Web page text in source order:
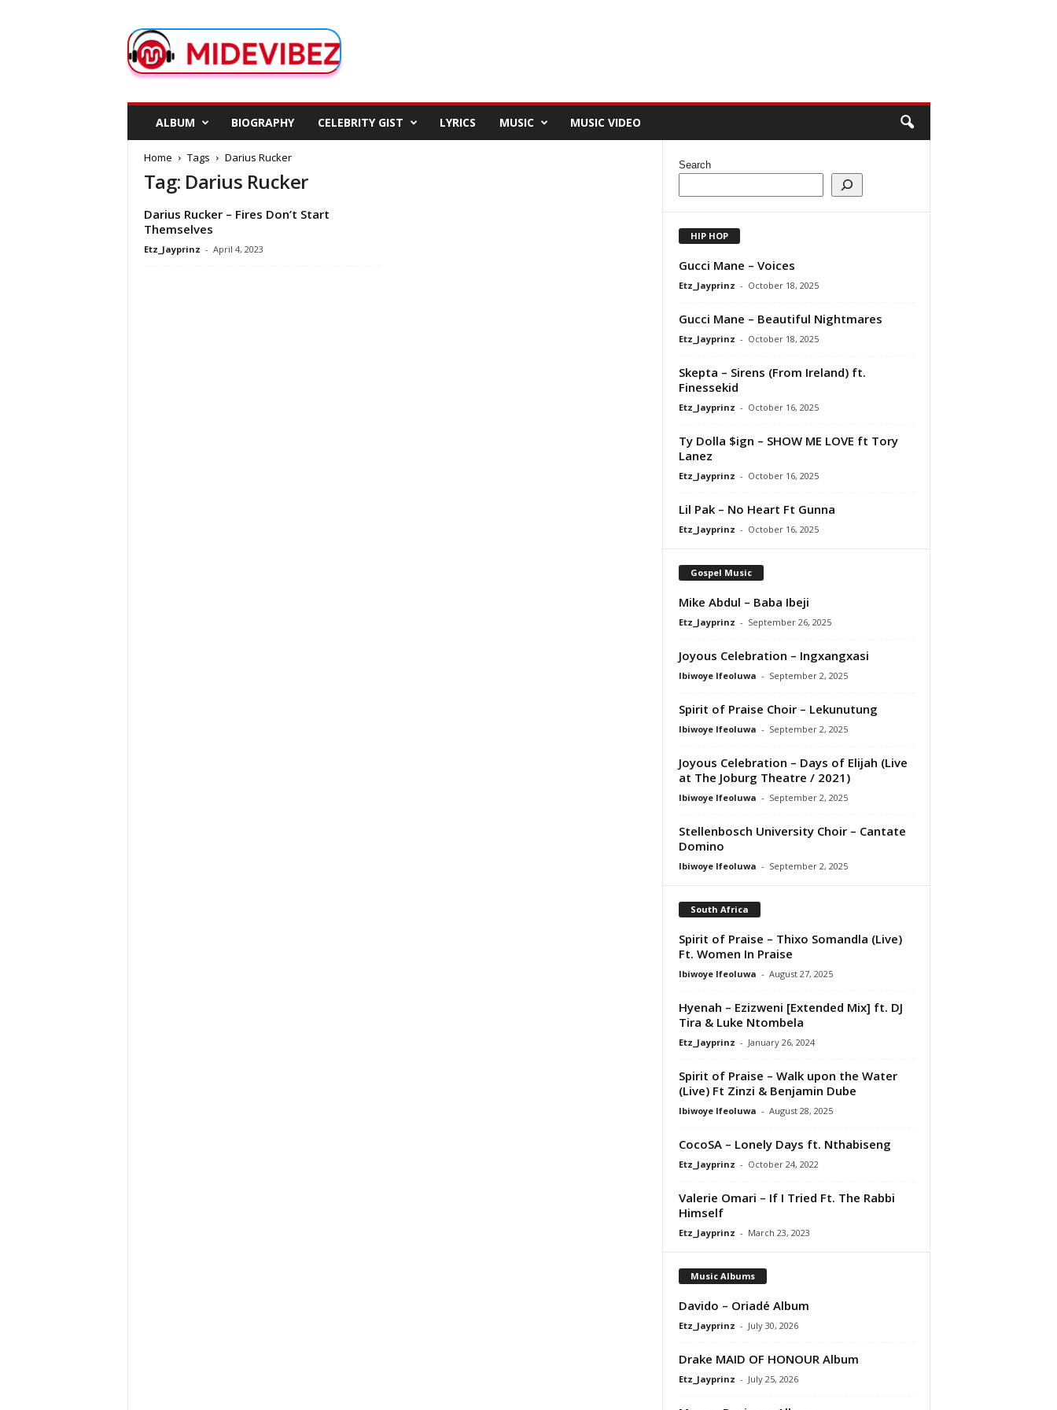
d
e
ALBUM BIOGRAPHY CELEBRITY GIST LYRICS MUSIC MUSIC VIDEO
Home Tags Darius Rucker
Tag: Darius Rucker
Darius Rucker – Fires Don’t Start
Themselves
Etz_Jayprinz - April 4, 2023
Search
HIP HOP
Gucci Mane – Voices
Etz_Jayprinz - October 18, 2025
Gucci Mane – Beautiful Nightmares
Etz_Jayprinz - October 18, 2025
Skepta – Sirens (From Ireland) ft.
Finessekid
Etz_Jayprinz - October 16, 2025
Ty Dolla $ign – SHOW ME LOVE ft Tory
Lanez
Etz_Jayprinz - October 16, 2025
Lil Pak – No Heart Ft Gunna
Etz_Jayprinz - October 16, 2025
Gospel Music
Mike Abdul – Baba Ibeji
Etz_Jayprinz - September 26, 2025
Joyous Celebration – Ingxangxasi
Ibiwoye Ifeoluwa - September 2, 2025
Spirit of Praise Choir – Lekunutung
Ibiwoye Ifeoluwa - September 2, 2025
Joyous Celebration – Days of Elijah (Live
at The Joburg Theatre / 2021)
Ibiwoye Ifeoluwa - September 2, 2025
Stellenbosch University Choir – Cantate
Domino
Ibiwoye Ifeoluwa - September 2, 2025
South Africa
Spirit of Praise – Thixo Somandla (Live)
Ft. Women In Praise
Ibiwoye Ifeoluwa - August 27, 2025
Hyenah – Ezizweni [Extended Mix] ft. DJ
Tira & Luke Ntombela
Etz_Jayprinz - January 26, 2024
Spirit of Praise – Walk upon the Water
(Live) Ft Zinzi & Benjamin Dube
Ibiwoye Ifeoluwa - August 28, 2025
CocoSA – Lonely Days ft. Nthabiseng
Etz_Jayprinz - October 24, 2022
Valerie Omari – If I Tried Ft. The Rabbi
Himself
Etz_Jayprinz - March 23, 2023
Music Albums
Davido – Oriadé Album
Etz_Jayprinz - July 30, 2026
Drake MAID OF HONOUR Album
Etz_Jayprinz - July 25, 2026